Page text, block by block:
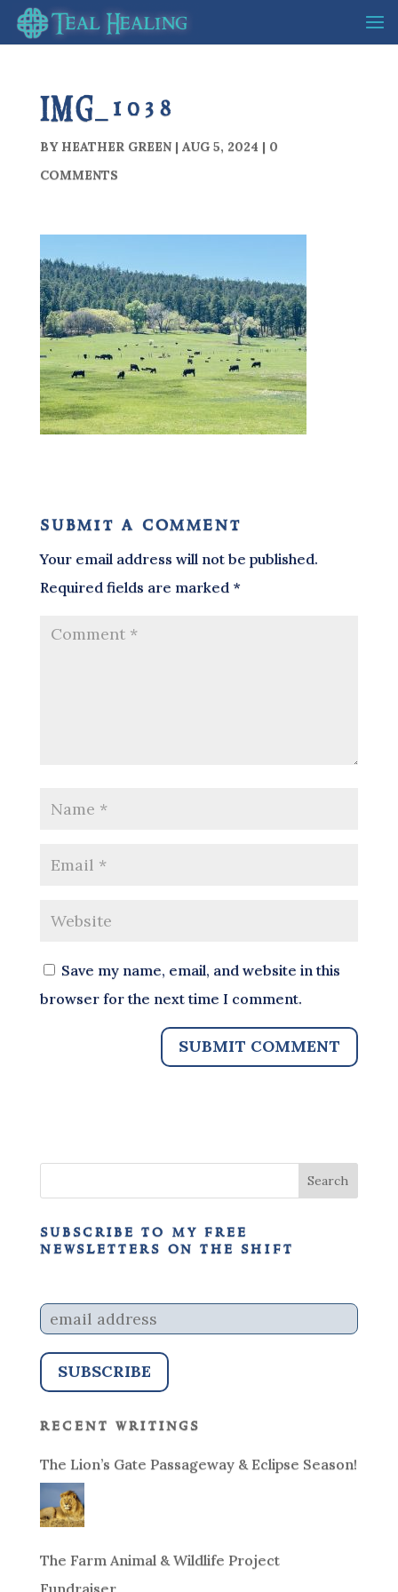
IMG_1038
BY HEATHER GREEN| AUG 5, 2024 | 0
COMMENTS
submit a comment
Your email address will not be published.
Required fields are marked *
Save my name, email, and website in this
browser for the next time I comment.
subscribe to my free
newsletters on the shift
recent writings
The Lion’s Gate Passageway & Eclipse Season!
The Farm Animal & Wildlife Project
Fundraiser